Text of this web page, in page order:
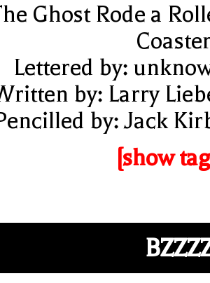
Ghost Rode a
Lettered by:
by: Larry
by: Jack
[show